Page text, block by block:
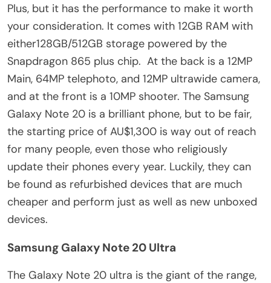
Plus, but it has the performance to make it worth
your consideration. It comes with 12GB RAM with
either128GB/512GB storage powered by the
Snapdragon 865 plus chip. At the back is a 12MP
Main, 64MP telephoto, and 12MP ultrawide camera,
and at the front is a 10MP shooter. The Samsung
Galaxy Note 20 is a brilliant phone, but to be fair,
the starting price of AU$1,300 is way out of reach
for many people, even those who religiously
update their phones every year. Luckily, they can
be found as refurbished devices that are much
cheaper and perform just as well as new unboxed
devices.
Samsung Galaxy Note 20 Ultra
The Galaxy Note 20 ultra is the giant of the range,